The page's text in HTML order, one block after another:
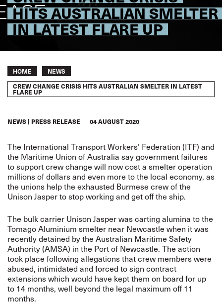
HITS AUSTRALIAN SMELTER
IN LATEST FLARE UP
Breadcrumb
HOME NEWS
CREW CHANGE CRISIS HITS AUSTRALIAN SMELTER IN LATEST
FLARE UP
NEWS PRESS RELEASE 04 AUGUST 2020
The International Transport Workers’ Federation (ITF) and
the Maritime Union of Australia say government failures
to support crew change will now cost a smelter operation
millions of dollars and even more to the local economy, as
the unions help the exhausted Burmese crew of the
Unison Jasper to stop working and get off the ship.
The bulk carrier Unison Jasper was carting alumina to the
Tomago Aluminium smelter near Newcastle when it was
recently detained by the Australian Maritime Safety
Authority (AMSA) in the Port of Newcastle. The action
took place following allegations that crew members were
abused, intimidated and forced to sign contract
extensions which would have kept them on board for up
to 14 months, well beyond the legal maximum off 11
months.